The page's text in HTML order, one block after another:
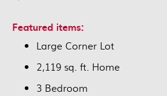
Featured items:
Large Corner Lot
2,119 sq. ft. Home
3 Bedroom